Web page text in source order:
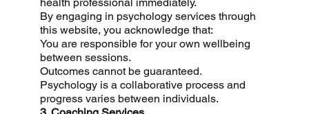
By engaging in psychology services through
this website, you acknowledge that:
You are responsible for your own wellbeing
between sessions.
Outcomes cannot be guaranteed.
Psychology is a collaborative process and
progress varies between individuals.